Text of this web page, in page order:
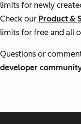
limits for newly
Check our Product &
limits for free and all
Questions or
developer